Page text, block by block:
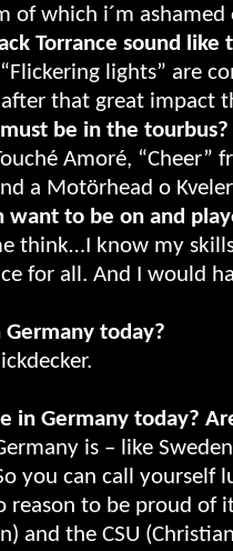
of which i´m
Torrance sound like
lights” are
that great impact
be in the tourbus?
Amoré,
a Motörhead o
want to be on and
think…I know my
for all. And I would
today?
in Germany today?
is – like
you can call
reason to be proud of
and the CSU